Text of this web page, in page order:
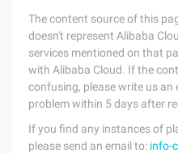
The content source of this
doesn't represent Alibaba
services mentioned on that
with Alibaba Cloud. If the
confusing, please write us an
problem within 5 days after
If you find any instances of
please send an email to: info-